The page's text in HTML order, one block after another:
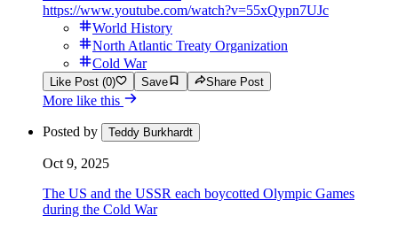
https://www.youtube.com/watch?v=55xQypn7UJc
World History
North Atlantic Treaty Organization
Cold War
Like Post (0) Save Share Post
More like this
Posted by Teddy Burkhardt
Oct 9, 2025
The US and the USSR each boycotted Olympic Games
during the Cold War